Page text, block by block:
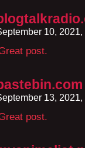
10,
post.
13,
post.